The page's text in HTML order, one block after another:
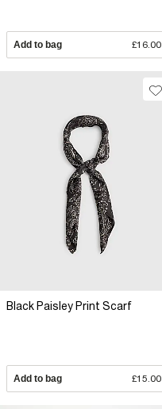
Add to bag £16.00
Black Paisley Print Scarf
Add to bag £15.00